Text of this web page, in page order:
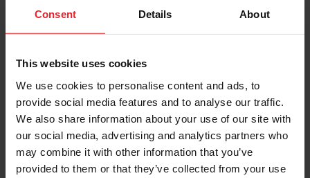
Consent Details About
This website uses cookies
We use cookies to personalise content and ads, to
provide social media features and to analyse our traffic.
We also share information about your use of our site with
our social media, advertising and analytics partners who
may combine it with other information that you’ve
provided to them or that they’ve collected from your use
Account Type
Please provide your username or USEF ID